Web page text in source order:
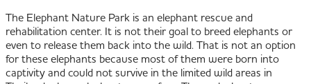
The Elephant Nature Park is an elephant rescue and
rehabilitation center. It is not their goal to breed elephants or
even to release them back into the wild. That is not an option
for these elephants because most of them were born into
captivity and could not survive in the limited wild areas in